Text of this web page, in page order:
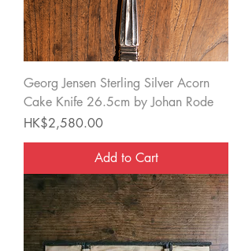
Georg Jensen Sterling Silver Acorn
Cake Knife 26.5cm by Johan Rode
Price
HK$2,580.00
Add to Cart